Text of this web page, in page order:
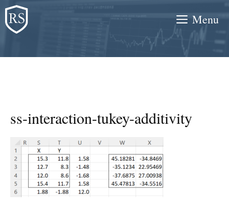
Skip
to
content
Menu
ss-interaction-tukey-additivity